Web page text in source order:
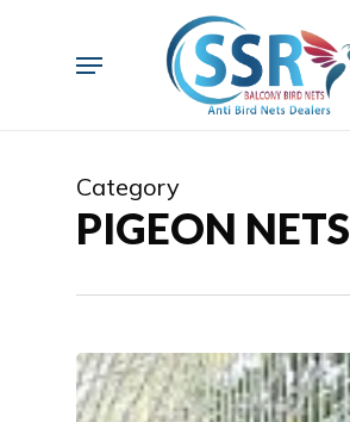
Menu
Category
PIGEON NETS